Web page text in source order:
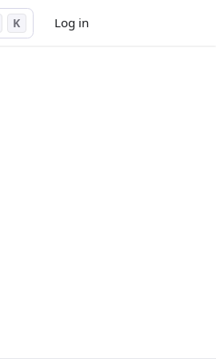
Log in
K